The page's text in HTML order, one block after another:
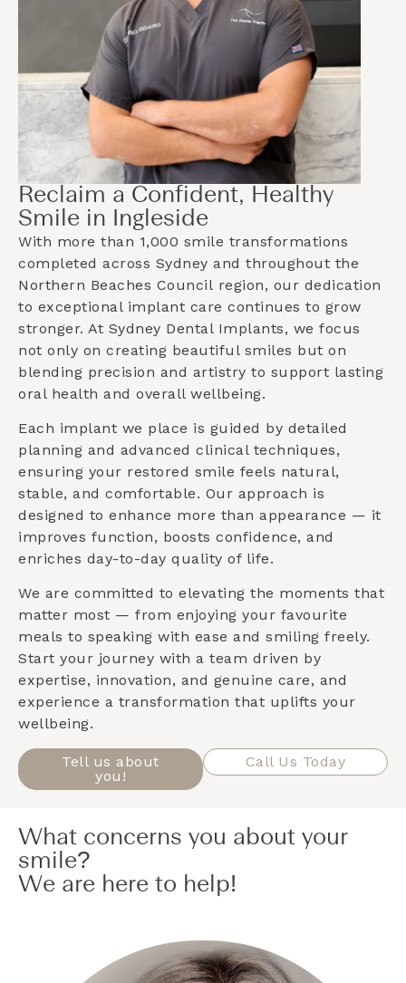
Reclaim a Confident, Healthy
Smile in Ingleside
With more than 1,000 smile transformations
completed across Sydney and throughout the
Northern Beaches Council region, our dedication
to exceptional implant care continues to grow
stronger. At Sydney Dental Implants, we focus
not only on creating beautiful smiles but on
blending precision and artistry to support lasting
oral health and overall wellbeing.
Each implant we place is guided by detailed
planning and advanced clinical techniques,
ensuring your restored smile feels natural,
stable, and comfortable. Our approach is
designed to enhance more than appearance — it
improves function, boosts confidence, and
enriches day-to-day quality of life.
We are committed to elevating the moments that
matter most — from enjoying your favourite
meals to speaking with ease and smiling freely.
Start your journey with a team driven by
expertise, innovation, and genuine care, and
experience a transformation that uplifts your
wellbeing.
Tell us about
you!
Call Us Today
What concerns you about your
smile?
We are here to help!